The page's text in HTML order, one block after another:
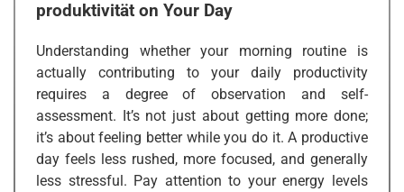
produktivität on Your Day
Understanding whether your morning routine is
actually contributing to your daily productivity
requires a degree of observation and self-
assessment. It’s not just about getting more done;
it’s about feeling better while you do it. A productive
day feels less rushed, more focused, and generally
less stressful. Pay attention to your energy levels